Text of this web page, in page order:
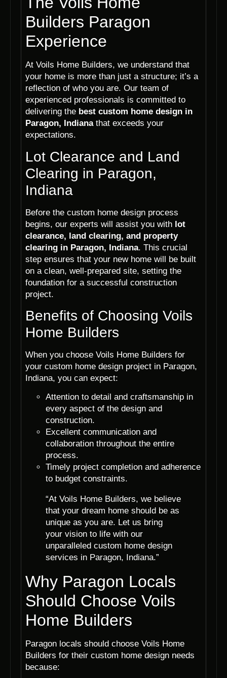
Builders Paragon
Experience
At Voils Home Builders, we understand that
your home is more than just a structure; it’s a
reflection of who you are. Our team of
experienced professionals is committed to
delivering the best custom home design in
Paragon, Indianathat exceeds your
expectations.
Lot Clearance and Land
Clearing in Paragon,
Indiana
Before the custom home design process
begins, our experts will assist you with lot
clearance, land clearing, and property
clearing in Paragon, Indiana. This crucial
step ensures that your new home will be built
on a clean, well-prepared site, setting the
foundation for a successful construction
project.
Benefits of Choosing Voils
Home Builders
When you choose Voils Home Builders for
your custom home design project in Paragon,
Indiana, you can expect:
Attention to detail and craftsmanship in
every aspect of the design and
construction.
Excellent communication and
collaboration throughout the entire
process.
Timely project completion and adherence
to budget constraints.
“At Voils Home Builders, we believe
that your dream home should be as
unique as you are. Let us bring
your vision to life with our
unparalleled custom home design
services in Paragon, Indiana.”
Why Paragon Locals
Should Choose Voils
Home Builders
Paragon locals should choose Voils Home
Builders for their custom home design needs
because: